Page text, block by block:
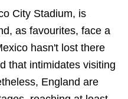
City Stadium, is
as favourites, face a
hasn't lost there
that intimidates visiting
England are